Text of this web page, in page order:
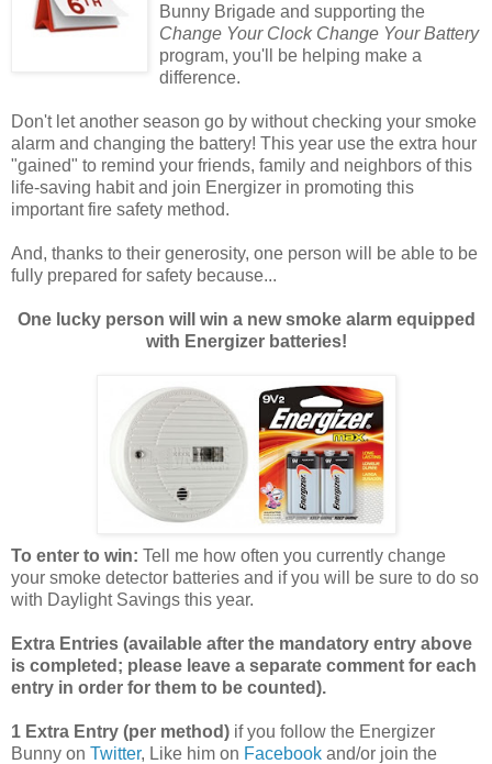
Bunny Brigade and supporting the
Change Your Clock Change Your Battery
program, you'll be helping make a
difference.
Don't let another season go by without checking your smoke
alarm and changing the battery! This year use the extra hour
"gained" to remind your friends, family and neighbors of this
life-saving habit and join Energizer in promoting this
important fire safety method.
And, thanks to their generosity, one person will be able to be
fully prepared for safety because...
One lucky person will win a new smoke alarm equipped
with Energizer batteries!
To enter to win: Tell me how often you currently change
your smoke detector batteries and if you will be sure to do so
with Daylight Savings this year.
Extra Entries (available after the mandatory entry above
is completed; please leave a separate comment for each
entry in order for them to be counted).
1 Extra Entry (per method) if you follow the Energizer
Bunny on Twitter, Like him on Facebook and/or join the